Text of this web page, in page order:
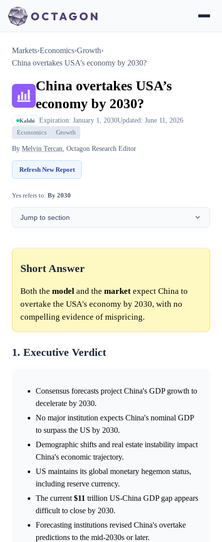
Markets›Economics›Growth›
China overtakes USA’s economy by 2030?
China overtakes USA’s
economy by 2030?
Kalshi Expiration: January 1, 2030Updated: June 11, 2026
Economics Growth
By Melvin Tercan, Octagon Research Editor
Refresh New Report
Yes refers to: By 2030
Jump to section
Short Answer
Both the model and the market expect China to
overtake the USA's economy by 2030, with no
compelling evidence of mispricing.
1. Executive Verdict
Consensus forecasts project China's GDP growth to
decelerate by 2030.
No major institution expects China's nominal GDP
to surpass the US by 2030.
Demographic shifts and real estate instability impact
China's economic trajectory.
US maintains its global monetary hegemon status,
including reserve currency.
The current $11 trillion US-China GDP gap appears
difficult to close by 2030.
Forecasting institutions revised China's overtake
predictions to the mid-2030s or later.